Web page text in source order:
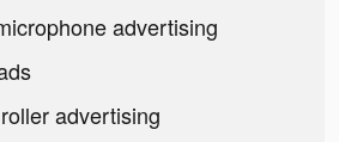
advertising
advertising